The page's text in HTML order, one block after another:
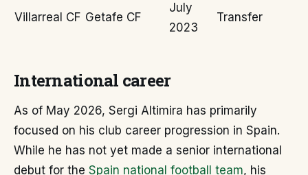
Villarreal CF Getafe CF
July
2023
Transfer
International career
As of May 2026, Sergi Altimira has primarily
focused on his club career progression in Spain.
While he has not yet made a senior international
debut for the Spain national football team, his